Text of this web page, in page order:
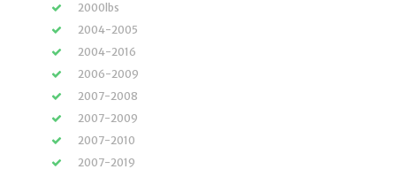
2000lbs
2004-2005
2004-2016
2006-2009
2007-2008
2007-2009
2007-2010
2007-2019